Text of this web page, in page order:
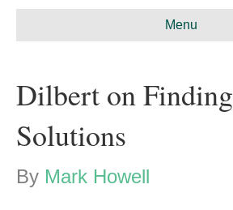
Menu
Dilbert on Finding
Solutions
By Mark Howell